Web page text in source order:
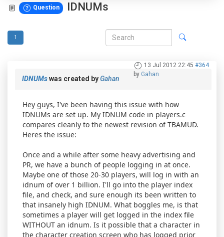
Question IDNUMs
1
13 Jul 2012 22:45 #364
by Gahan
IDNUMswas created byGahan
Hey guys, I've been having this issue with how
IDNUMs are set up. My IDNUM code in players.c
compares cleanly to the newest revision of TBAMUD.
Heres the issue:
Once and a while after some heavy advertising and
PR, we have a bunch of people logging in at once.
Maybe one of those 20-30 players, will log in with an
idnum of over 1 billion. I'll go into the player index
file, and check, and sure enough its been written to
that insanely high IDNUM. What boggles me, is that
sometimes a player will get logged in the index file
WITHOUT an idnum. Is it possible that a character in
the character creation screen who has logged prior